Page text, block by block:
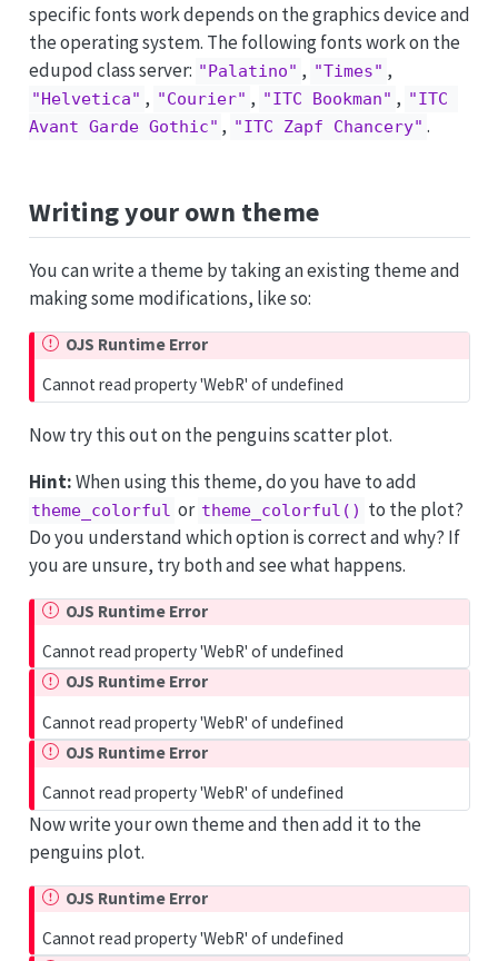
specific fonts work depends on the graphics device and
the operating system. The following fonts work on the
edupod class server: "Palatino" , "Times" ,
"Helvetica" , "Courier" , "ITC Bookman" , "ITC
Avant Garde Gothic" , "ITC Zapf Chancery" .
Writing your own theme
You can write a theme by taking an existing theme and
making some modifications, like so:
OJS Runtime Error
Cannot read property 'WebR' of undefined
Now try this out on the penguins scatter plot.
Hint:When using this theme, do you have to add
theme_colorful or theme_colorful() to the plot?
Do you understand which option is correct and why? If
you are unsure, try both and see what happens.
OJS Runtime Error
Cannot read property 'WebR' of undefined
OJS Runtime Error
Cannot read property 'WebR' of undefined
OJS Runtime Error
Cannot read property 'WebR' of undefined
Now write your own theme and then add it to the
penguins plot.
OJS Runtime Error
Cannot read property 'WebR' of undefined